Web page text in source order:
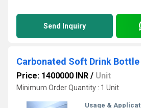
Send Inquiry
Carbonated Soft Drink
Price: 1400000 INR / Unit
Minimum Order Quantity : 1 Unit
Usage &